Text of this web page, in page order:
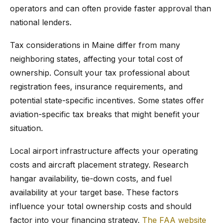
operators and can often provide faster approval than
national lenders.
Tax considerations in Maine differ from many
neighboring states, affecting your total cost of
ownership. Consult your tax professional about
registration fees, insurance requirements, and
potential state-specific incentives. Some states offer
aviation-specific tax breaks that might benefit your
situation.
Local airport infrastructure affects your operating
costs and aircraft placement strategy. Research
hangar availability, tie-down costs, and fuel
availability at your target base. These factors
influence your total ownership costs and should
factor into your financing strategy. The FAA website